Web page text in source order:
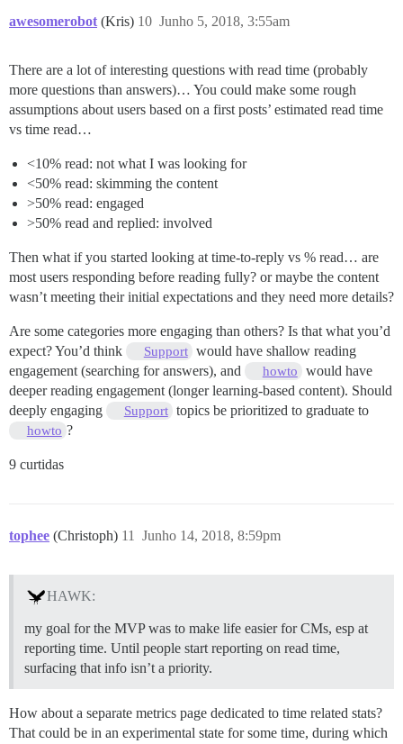
awesomerobot (Kris) Junho 5, 2018, 3:55am
10
There are a lot of interesting questions with read time (probably
more questions than answers)… You could make some rough
assumptions about users based on a first posts’ estimated read time
vs time read…
<10% read: not what I was looking for
<50% read: skimming the content
>50% read: engaged
>50% read and replied: involved
Then what if you started looking at time-to-reply vs % read… are
most users responding before reading fully? or maybe the content
wasn’t meeting their initial expectations and they need more details?
Are some categories more engaging than others? Is that what you’d
expect? You’d think
Support would have shallow reading
engagement (searching for answers), and
howto
would have
deeper reading engagement (longer learning-based content). Should
deeply engaging
Support topics be prioritized to graduate to
howto ?
9 curtidas
tophee (Christoph) Junho 14, 2018, 8:59pm
11
HAWK:
my goal for the MVP was to make life easier for CMs, esp at
reporting time. Until people start reporting on read time,
surfacing that info isn’t a priority.
How about a separate metrics page dedicated to time related stats?
That could be in an experimental state for some time, during which